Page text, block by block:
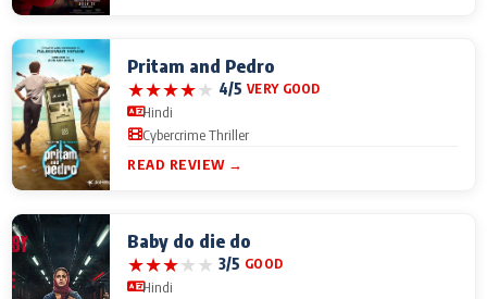
Pritam and Pedro
★★★★★ 4/5 VERY GOOD
Hindi
Cybercrime Thriller
READ REVIEW →
Baby do die do
★★★★★ 3/5 GOOD
Hindi